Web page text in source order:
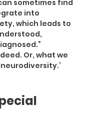
sometimes find
into
which leads to
Or, what we